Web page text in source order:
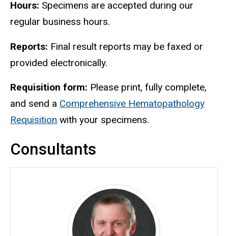
Hours: Specimens are accepted during our
regular business hours.
Reports: Final result reports may be faxed or
provided electronically.
Requisition form: Please print, fully complete,
and send a Comprehensive Hematopathology
Requisition with your specimens.
Consultants